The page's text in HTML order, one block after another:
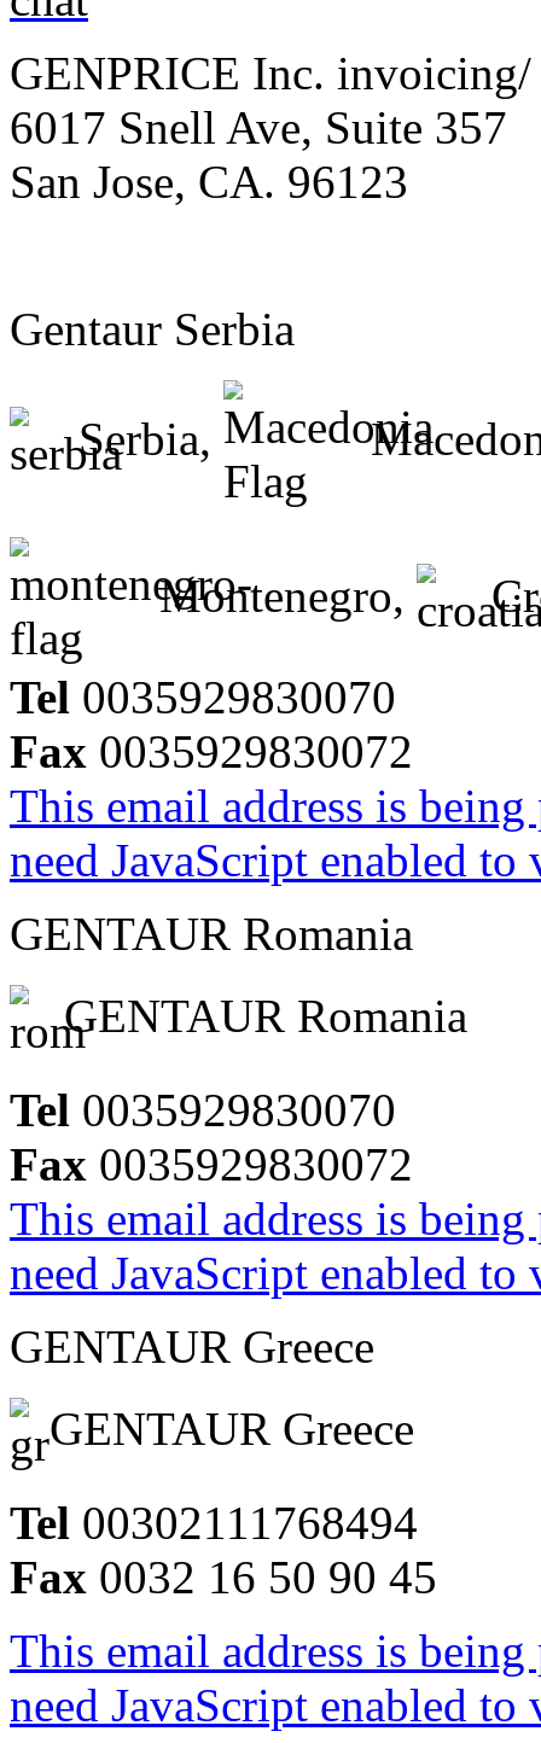
GENPRICE Inc. invoicing/
6017 Snell Ave, Suite 357
San Jose, CA. 96123
Gentaur Serbia
Serbia,
Montenegro,
Tel 0035929830070
Fax 0035929830072
This email address is
need JavaScript enabled
GENTAUR Romania
GENTAUR Romania
Tel 0035929830070
Fax 0035929830072
This email address is
need JavaScript enabled
GENTAUR Greece
GENTAUR Greece
Tel 00302111768494
Fax 0032 16 50 90 45
This email address is
need JavaScript enabled